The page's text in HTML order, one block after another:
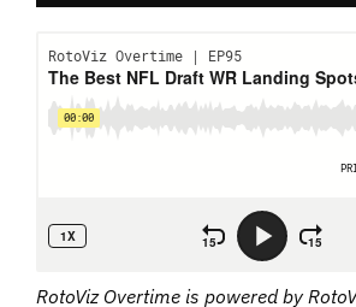
RotoViz Overtime is powered by